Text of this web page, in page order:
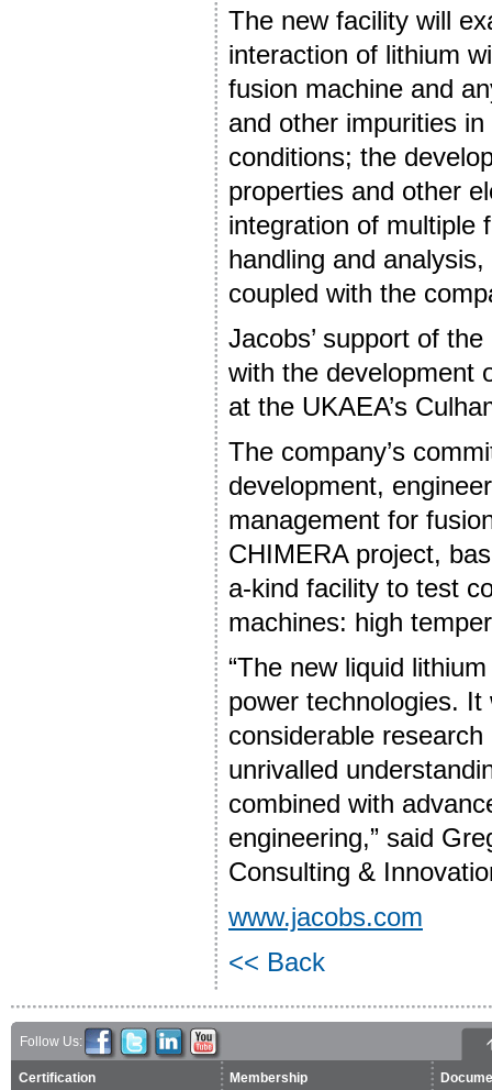
The new facility will
interaction of lithium
fusion machine and
and other impurities
conditions; the
properties and other
integration of multiple
handling and
coupled with the
Jacobs’ support of
with the development
at the UKAEA’s
The company’s
development,
management for
CHIMERA project,
a-kind facility to test
machines: high
“The new liquid
power technologies. It
considerable
unrivalled
combined with
engineering,” said
Consulting &
www.jacobs.com
<< Back
Follow Us:
Certification Membership